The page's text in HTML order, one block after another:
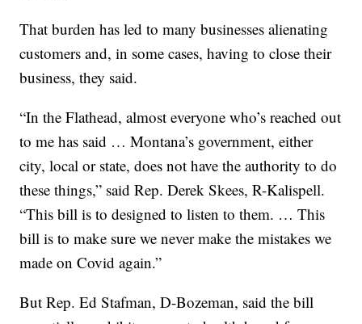
That burden has led to many businesses alienating
customers and, in some cases, having to close their
business, they said.
“In the Flathead, almost everyone who’s reached out
to me has said … Montana’s government, either
city, local or state, does not have the authority to do
these things,” said Rep. Derek Skees, R-Kalispell.
“This bill is to designed to listen to them. … This
bill is to make sure we never make the mistakes we
made on Covid again.”
But Rep. Ed Stafman, D-Bozeman, said the bill